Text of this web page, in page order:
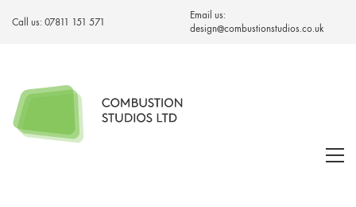
Call us: 07811 151 571
Email us:
design@combustionstudios.co.uk